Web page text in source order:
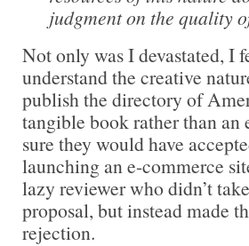
judgment on the quality
Not only was I devastated, I
understand the creative
publish the directory of
tangible book rather than an
sure they would have
launching an e-commerce
lazy reviewer who didn’t
proposal, but instead made
rejection.